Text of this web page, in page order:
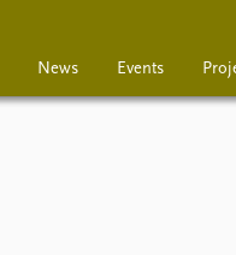
News Events